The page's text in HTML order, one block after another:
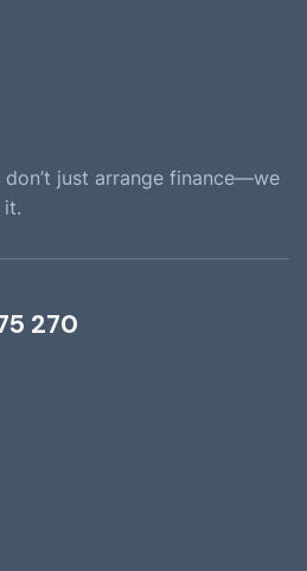
don’t just arrange finance—we
it.
270